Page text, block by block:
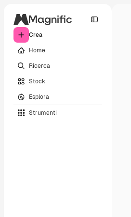
Crea
Home
Ricerca
Stock
Esplora
Strumenti